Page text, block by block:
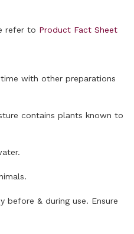
refer to Product Fact Sheet
with other preparations
contains plants known to
before & during use. Ensure